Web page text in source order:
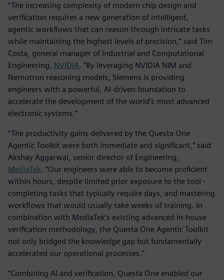
“The increasing complexity of modern chip design and
verification requires a new generation of intelligent,
agentic workflows that can reason through intricate tasks
while maintaining the highest levels of precision,” said Tim
Costa, general manager of Industrial and Computational
Engineering, NVIDIA. “By leveraging NVIDIA NIM and
Nemotron reasoning models, Siemens is providing
engineers with a powerful, AI-driven foundation to
accelerate the development of the world’s most advanced
electronic systems.”
“The productivity gains delivered by the Questa One
Agentic Toolkit were both immediate and significant,” said
Akshay Aggarwal, senior director of Engineering,
MediaTek. “Our engineers were able to become proficient
within hours, despite limited prior exposure to the tool -
completing tasks that typically require days, and mastering
workflows that would usually take weeks of training. In
combination with MediaTek’s existing advanced in-house
verification methodology, the Questa One Agentic Toolkit
not only bridged the knowledge gap but fundamentally
accelerated our operational processes.”
“Combining AI and verification, Questa One enabled our